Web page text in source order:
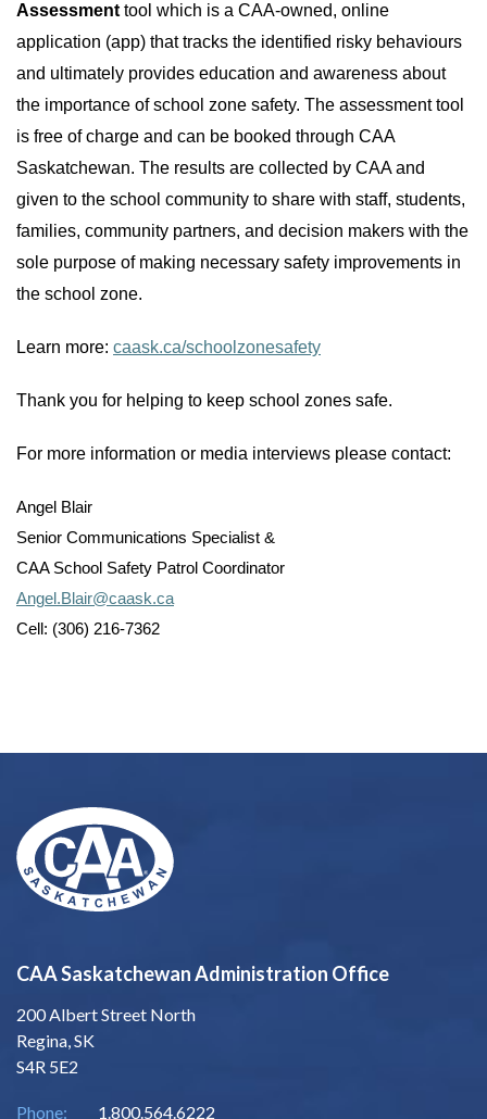
Assessment tool which is a CAA-owned, online
application (app) that tracks the identified risky behaviours
and ultimately provides education and awareness about
the importance of school zone safety. The assessment tool
is free of charge and can be booked through CAA
Saskatchewan. The results are collected by CAA and
given to the school community to share with staff, students,
families, community partners, and decision makers with the
sole purpose of making necessary safety improvements in
the school zone.
Learn more: caask.ca/schoolzonesafety
Thank you for helping to keep school zones safe.
For more information or media interviews please contact:
Angel Blair
Senior Communications Specialist &
CAA School Safety Patrol Coordinator
Angel.Blair@caask.ca
Cell: (306) 216-7362
CAA Saskatchewan Administration Office
200 Albert Street North
Regina, SK
S4R 5E2
Phone:
1.800.564.6222